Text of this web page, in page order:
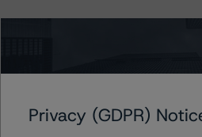
Privacy (GDPR)